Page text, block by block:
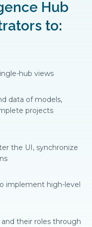
Hub
to:
hub views
data of models,
projects
the UI, synchronize
implement high-level
their roles through